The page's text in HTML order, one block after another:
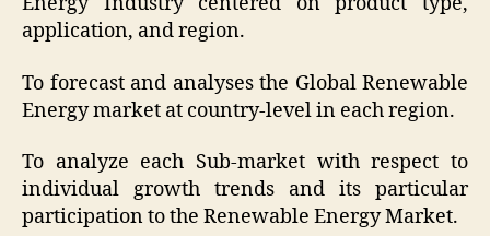
application, and region.
To forecast and analyses the Global Renewable
Energy market at country-level in each region.
To analyze each Sub-market with respect to
individual growth trends and its particular
participation to the Renewable Energy Market.